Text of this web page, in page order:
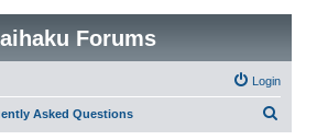
Forums
Login
Asked Questions